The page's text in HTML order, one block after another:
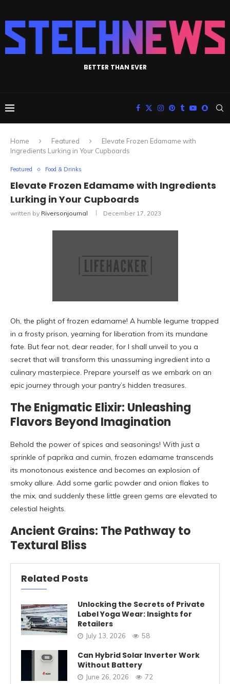
BETTER THAN EVER
Home Featured
Elevate Frozen Edamame with
Ingredients Lurking in Your Cupboards
Featured Food & Drinks
Elevate Frozen Edamame with Ingredients
Lurking in Your Cupboards
written by Riversonjournal December 17, 2023
Oh, the plight of frozen edamame! A humble legume trapped
in a frosty prison, yearning for liberation from its mundane
fate. But fear not, dear reader, for I shall unveil to you a
secret that will transform this unassuming ingredient into a
culinary masterpiece. Prepare yourself as we embark on an
epic journey through your pantry’s hidden treasures.
The Enigmatic Elixir: Unleashing
Flavors Beyond Imagination
Behold the power of spices and seasonings! With just a
sprinkle of paprika and cumin, frozen edamame transcends
its monotonous existence and becomes an explosion of
smoky allure. Add some garlic powder and onion flakes to
the mix, and suddenly these little green gems are elevated to
celestial heights.
Ancient Grains: The Pathway to
Textural Bliss
Related Posts
Unlocking the Secrets of Private
Label Yoga Wear: Insights for
Retailers
July 13, 2026 58
Can Hybrid Solar Inverter Work
Without Battery
June 26, 2026 72